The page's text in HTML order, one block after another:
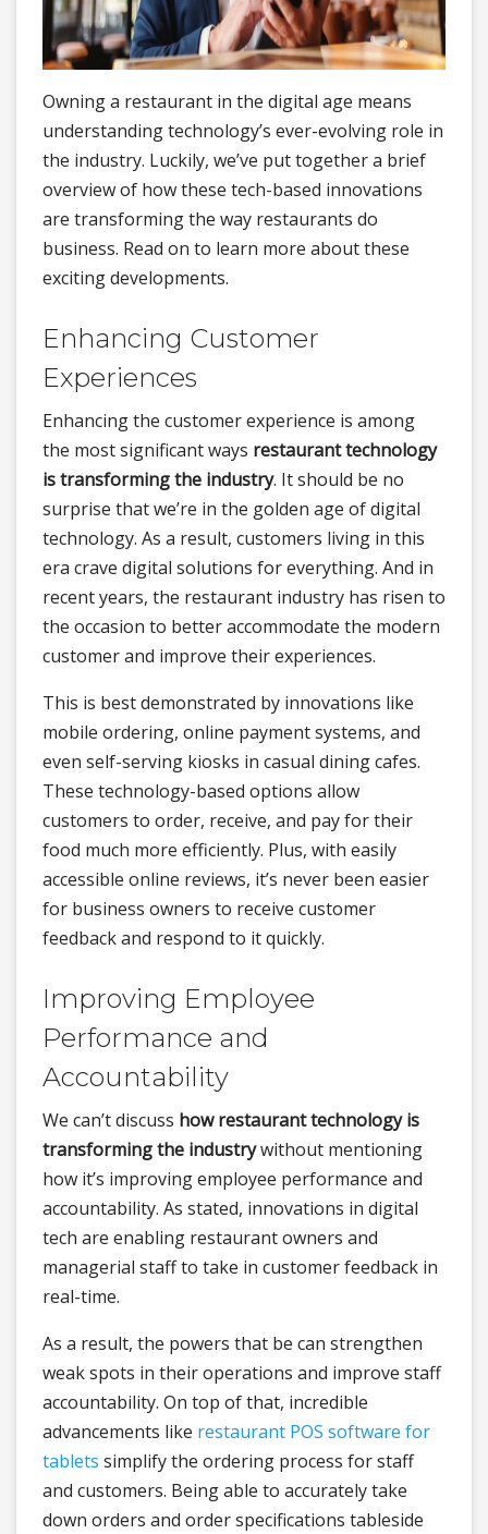
Owning a restaurant in the digital age means
understanding technology’s ever-evolving role in
the industry. Luckily, we’ve put together a brief
overview of how these tech-based innovations
are transforming the way restaurants do
business. Read on to learn more about these
exciting developments.
Enhancing Customer
Experiences
Enhancing the customer experience is among
the most significant ways restaurant technology
is transforming the industry. It should be no
surprise that we’re in the golden age of digital
technology. As a result, customers living in this
era crave digital solutions for everything. And in
recent years, the restaurant industry has risen to
the occasion to better accommodate the modern
customer and improve their experiences.
This is best demonstrated by innovations like
mobile ordering, online payment systems, and
even self-serving kiosks in casual dining cafes.
These technology-based options allow
customers to order, receive, and pay for their
food much more efficiently. Plus, with easily
accessible online reviews, it’s never been easier
for business owners to receive customer
feedback and respond to it quickly.
Improving Employee
Performance and
Accountability
We can’t discuss how restaurant technology is
transforming the industrywithout mentioning
how it’s improving employee performance and
accountability. As stated, innovations in digital
tech are enabling restaurant owners and
managerial staff to take in customer feedback in
real-time.
As a result, the powers that be can strengthen
weak spots in their operations and improve staff
accountability. On top of that, incredible
advancements like restaurant POS software for
tablets simplify the ordering process for staff
and customers. Being able to accurately take
down orders and order specifications tableside